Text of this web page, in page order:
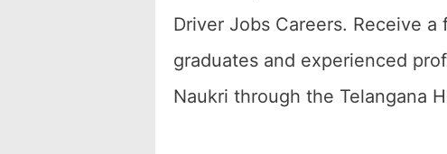
Driver Jobs Careers. Receive
graduates and experienced
Naukri through the Telangana